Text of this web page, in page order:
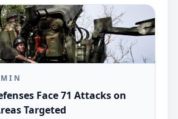
MIN
Face 71 Attacks on
Targeted